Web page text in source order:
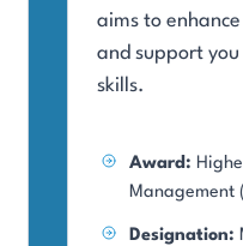
aims to
and support
Award:
Management
Designation: